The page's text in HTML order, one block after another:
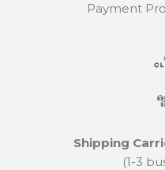
Payment
Shipping
(1-3